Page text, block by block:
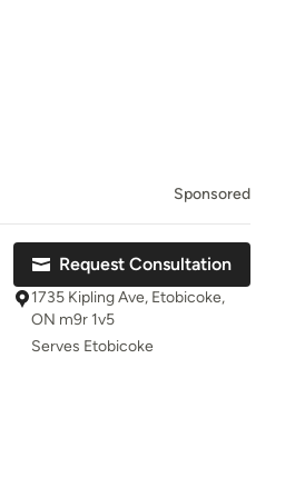
Sponsored
Request Consultation
1735 Kipling Ave, Etobicoke,
ON m9r 1v5
Serves Etobicoke